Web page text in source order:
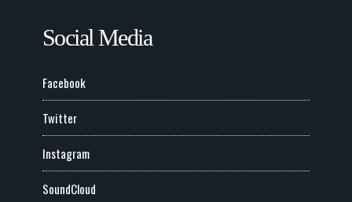
Social Media
Facebook
Twitter
Instagram
SoundCloud